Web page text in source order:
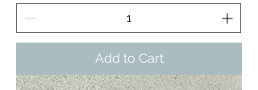
Add to Cart